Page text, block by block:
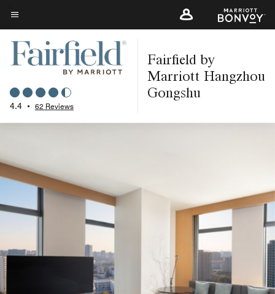
Skip
to
main
content
Menu text
4.4 • 62 Reviews
Fairfield by
Marriott Hangzhou
Gongshu